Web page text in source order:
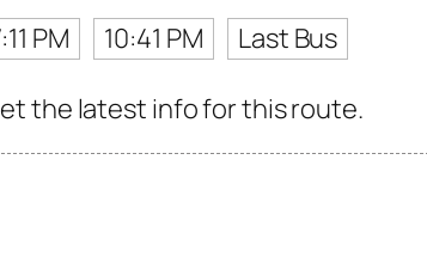
PM 10:41 PM
Last Bus
the latest info for this route.